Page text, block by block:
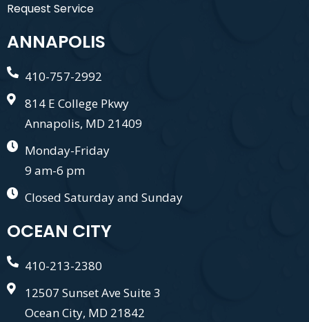
Request Service
ANNAPOLIS
410-757-2992
814 E College Pkwy
Annapolis, MD 21409
Monday-Friday
9 am-6 pm
Closed Saturday and Sunday
OCEAN CITY
410-213-2380
12507 Sunset Ave Suite 3
Ocean City, MD 21842